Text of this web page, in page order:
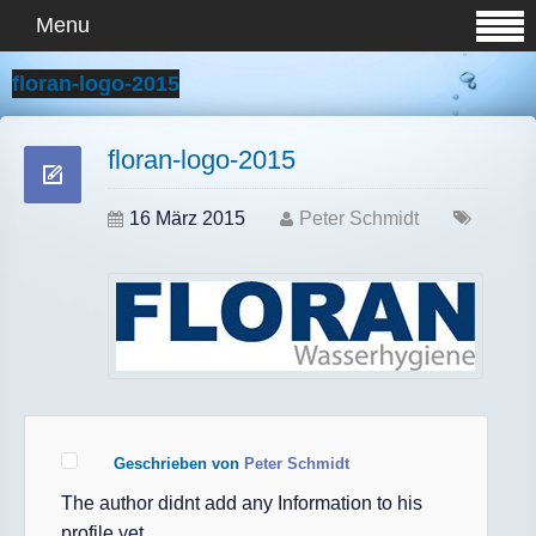
Menu
floran-logo-2015
floran-logo-2015
16 März 2015 Peter Schmidt
Geschrieben von Peter Schmidt
The author didnt add any Information to his